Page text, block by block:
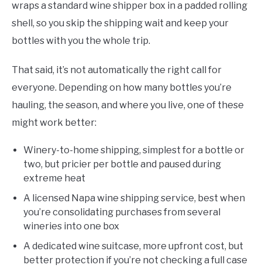
wraps a standard wine shipper box in a padded rolling
shell, so you skip the shipping wait and keep your
bottles with you the whole trip.
That said, it’s not automatically the right call for
everyone. Depending on how many bottles you’re
hauling, the season, and where you live, one of these
might work better:
Winery-to-home shipping, simplest for a bottle or
two, but pricier per bottle and paused during
extreme heat
A licensed Napa wine shipping service, best when
you’re consolidating purchases from several
wineries into one box
A dedicated wine suitcase, more upfront cost, but
better protection if you’re not checking a full case